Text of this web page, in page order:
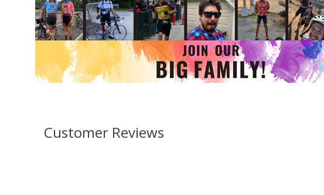
Customer Reviews